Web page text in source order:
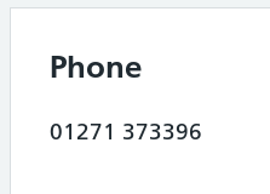
Phone
01271 373396